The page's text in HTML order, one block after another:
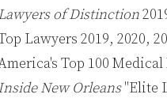
of Distinction
Lawyers 2019, 2020,
Top 100
New Orleans"Elite